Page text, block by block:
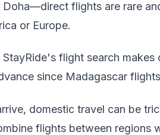
Doha—direct flights are rare
or Europe.
StayRide's flight search
since Madagascar
domestic travel can be
flights between regions